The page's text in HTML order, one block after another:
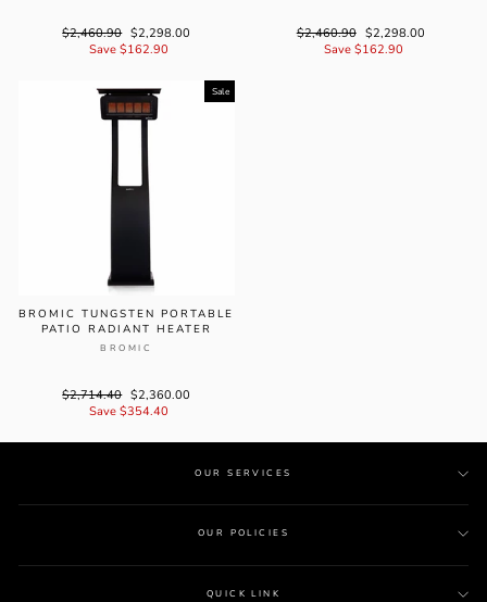
Regular
$2,460.90 Sale
price
$2,298.00
Save $162.90
Regular
$2,460.90 Sale
price
$2,298.00
Save $162.90
Sale
BROMIC TUNGSTEN PORTABLE
PATIO RADIANT HEATER
BROMIC
Regular
$2,714.40 Sale
price
$2,360.00
Save $354.40
OUR SERVICES
OUR POLICIES
QUICK LINK